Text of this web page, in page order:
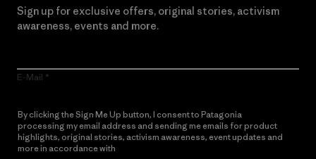
Sign up for exclusive offers, original stories, activism
awareness, events and more.
E-Mail
By clicking the Sign Me Up button, I consent to Patagonia
processing my email address and sending me emails for product
highlights, original stories, activism awareness, event updates and
more in accordance with